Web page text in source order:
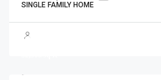
SINGLE FAMILY HOME
$3,550,000